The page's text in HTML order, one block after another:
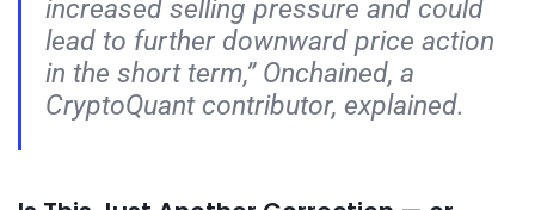
increased selling pressure and could
lead to further downward price action
in the short term,”Onchained, a
CryptoQuant contributor, explained.